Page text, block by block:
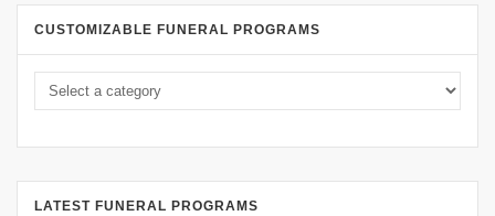
CUSTOMIZABLE FUNERAL PROGRAMS
LATEST FUNERAL PROGRAMS